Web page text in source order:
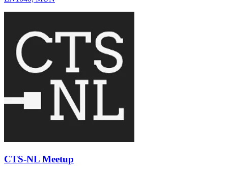
CTS-NL Meetup